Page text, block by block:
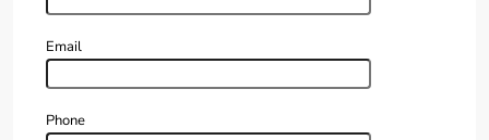
Email
Phone